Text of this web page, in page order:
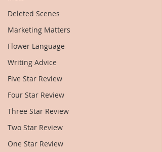
Deleted Scenes
Marketing Matters
Flower Language
Writing Advice
Five Star Review
Four Star Review
Three Star Review
Two Star Review
One Star Review